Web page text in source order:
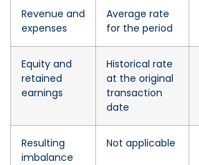
Revenue and
expenses
Average rate
for the period
Equity and
retained
earnings
Historical rate
at the original
transaction
date
Resulting
imbalance
Not applicable